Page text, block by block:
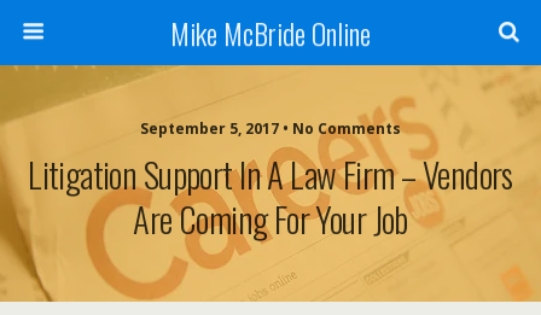
Mike McBride Online
September 5, 2017 • No Comments
Litigation Support In A Law Firm – Vendors
Are Coming For Your Job